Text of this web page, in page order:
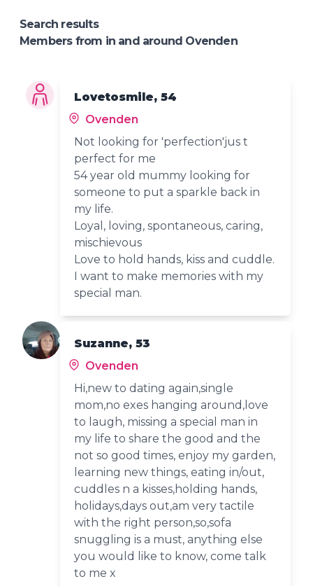
Search results
Members from in and around Ovenden
Lovetosmile, 54
Ovenden
Not looking for 'perfection'jus t
perfect for me
54 year old mummy looking for
someone to put a sparkle back in
my life.
Loyal, loving, spontaneous, caring,
mischievous
Love to hold hands, kiss and cuddle.
I want to make memories with my
special man.
Suzanne, 53
Ovenden
Hi,new to dating again,single
mom,no exes hanging around,love
to laugh, missing a special man in
my life to share the good and the
not so good times, enjoy my garden,
learning new things, eating in/out,
cuddles n a kisses,holding hands,
holidays,days out,am very tactile
with the right person,so,sofa
snuggling is a must, anything else
you would like to know, come talk
to me x